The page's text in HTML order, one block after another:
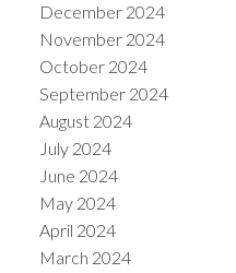
December 2024
November 2024
October 2024
September 2024
August 2024
July 2024
June 2024
May 2024
April 2024
March 2024